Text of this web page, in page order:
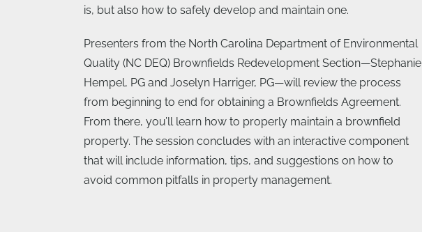
is, but also how to safely develop and maintain one.
Presenters from the North Carolina Department of Environmental
Quality (NC DEQ) Brownfields Redevelopment Section—Stephanie
Hempel, PG and Joselyn Harriger, PG—will review the process
from beginning to end for obtaining a Brownfields Agreement.
From there, you’ll learn how to properly maintain a brownfield
property. The session concludes with an interactive component
that will include information, tips, and suggestions on how to
avoid common pitfalls in property management.